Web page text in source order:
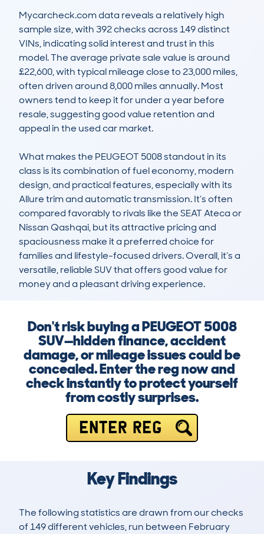
Mycarcheck.com data reveals a relatively high
sample size, with 392 checks across 149 distinct
VINs, indicating solid interest and trust in this
model. The average private sale value is around
£22,600, with typical mileage close to 23,000 miles,
often driven around 8,000 miles annually. Most
owners tend to keep it for under a year before
resale, suggesting good value retention and
appeal in the used car market.
What makes the PEUGEOT 5008 standout in its
class is its combination of fuel economy, modern
design, and practical features, especially with its
Allure trim and automatic transmission. It’s often
compared favorably to rivals like the SEAT Ateca or
Nissan Qashqai, but its attractive pricing and
spaciousness make it a preferred choice for
families and lifestyle-focused drivers. Overall, it’s a
versatile, reliable SUV that offers good value for
money and a pleasant driving experience.
Don't risk buying a PEUGEOT 5008
SUV—hidden finance, accident
damage, or mileage issues could be
concealed. Enter the reg now and
check instantly to protect yourself
from costly surprises.
ENTER REG
Key Findings
The following statistics are drawn from our checks
of 149 different vehicles, run between February